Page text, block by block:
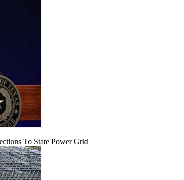
To State Power Grid